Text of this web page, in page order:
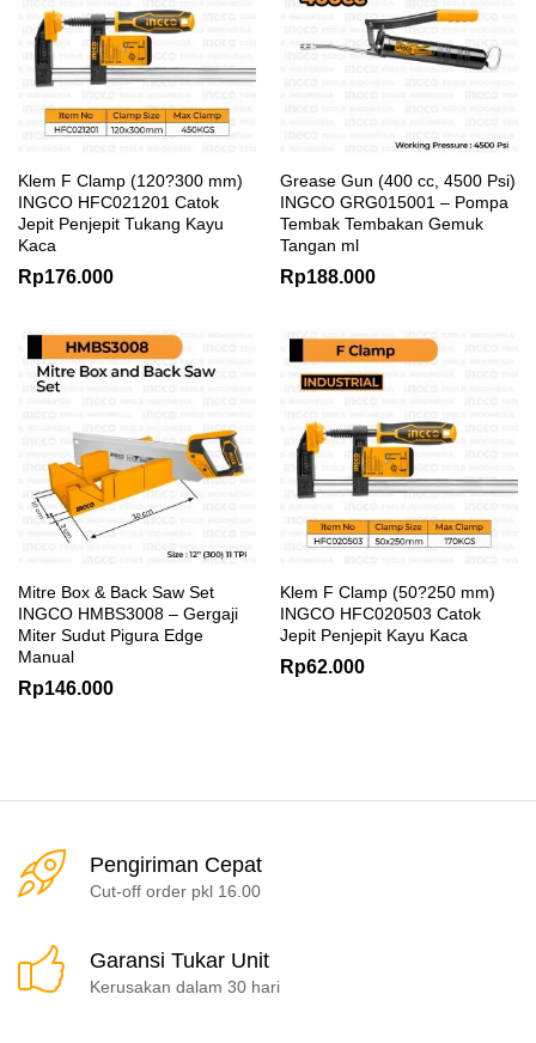
Klem F Clamp (120?300 mm)
INGCO HFC021201 Catok
Jepit Penjepit Tukang Kayu
Kaca
Rp176.000
Grease Gun (400 cc, 4500 Psi)
INGCO GRG015001 – Pompa
Tembak Tembakan Gemuk
Tangan ml
Rp188.000
Mitre Box & Back Saw Set
INGCO HMBS3008 – Gergaji
Miter Sudut Pigura Edge
Manual
Rp146.000
Klem F Clamp (50?250 mm)
INGCO HFC020503 Catok
Jepit Penjepit Kayu Kaca
Rp62.000
Pengiriman Cepat
Cut-off order pkl 16.00
Garansi Tukar Unit
Kerusakan dalam 30 hari